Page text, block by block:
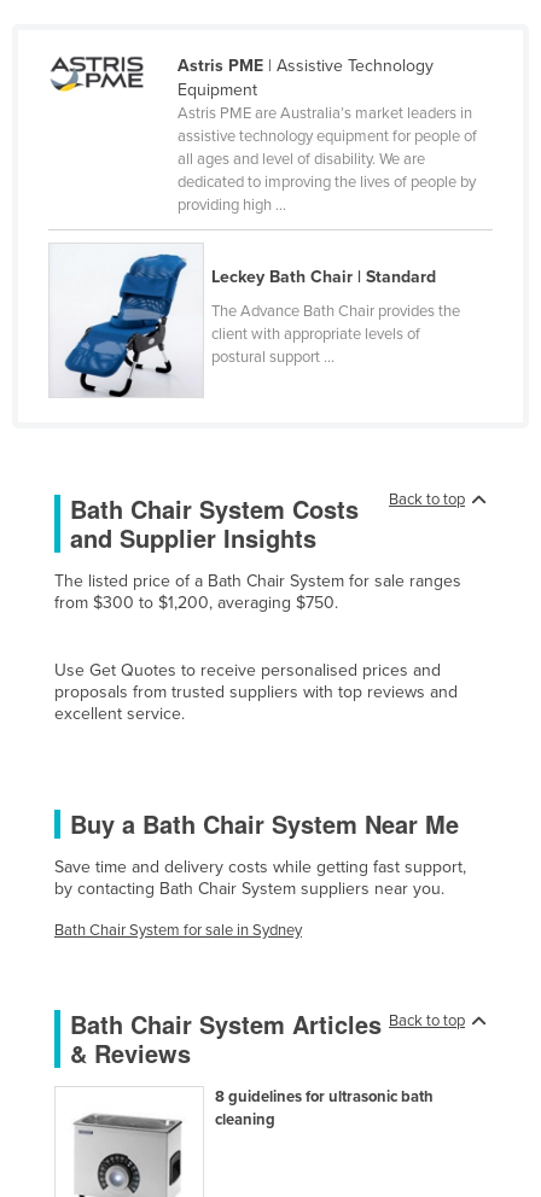
Cabo Verde
Central African Republic
China
Colombia
Costa Rica
Croatia
Cyprus
Czechia
Dominica
Dominican Republic
Equatorial Guinea
Eritrea
Astris PME| Assistive Technology
Equipment
Astris PME are Australia’s market leaders in
assistive technology equipment for people of
all ages and level of disability. We are
dedicated to improving the lives of people by
providing high ...
Leckey Bath Chair | Standard
The Advance Bath Chair provides the
client with appropriate levels of
postural support ...
Back to top
Bath Chair System Costs
and Supplier Insights
The listed price of a Bath Chair System for sale ranges
from $300 to $1,200, averaging $750.
Use Get Quotes to receive personalised prices and
proposals from trusted suppliers with top reviews and
excellent service.
Buy a Bath Chair System Near Me
Save time and delivery costs while getting fast support,
by contacting Bath Chair System suppliers near you.
Bath Chair System for sale in Sydney
Back to top
Bath Chair System Articles
& Reviews
8 guidelines for ultrasonic bath
cleaning